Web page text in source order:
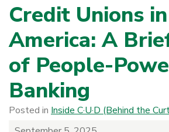
Credit Unions in
America: A
of People-
Banking
Posted in Inside C·U·D (Behind the